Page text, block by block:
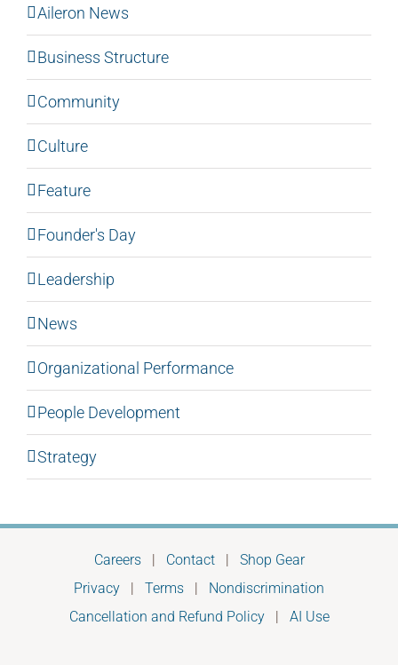
Aileron News
Business Structure
Community
Culture
Feature
Founder's Day
Leadership
News
Organizational Performance
People Development
Strategy
Careers| Contact| Shop Gear
Privacy | Terms | Nondiscrimination
Cancellation and Refund Policy| AI Use